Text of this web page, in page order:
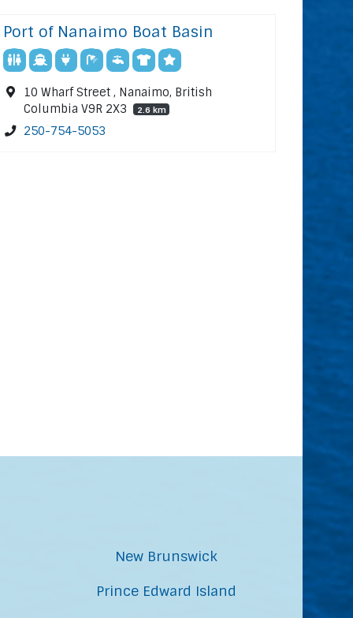
Port of Nanaimo Boat Basin
10 Wharf Street , Nanaimo, British
Columbia V9R 2X3
2.6 km
250-754-5053
New Brunswick
Prince Edward Island